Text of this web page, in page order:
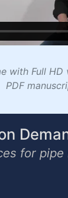
with Full HD
PDF
for